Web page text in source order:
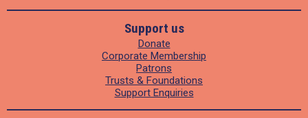
Support us
Donate
Corporate Membership
Patrons
Trusts & Foundations
Support Enquiries